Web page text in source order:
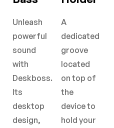
Unleash
powerful
sound
with
Deskboss.
Its
desktop
design,
A
dedicated
groove
located
on top of
the
device to
hold your